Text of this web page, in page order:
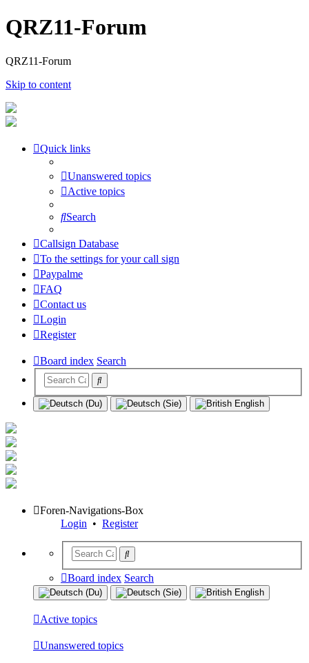
QRZ11-Forum
QRZ11-Forum
Skip to content
Quick links
Unanswered topics
Active topics
Search
Callsign Database
To the settings for your call sign
Paypalme
FAQ
Contact us
Login
Register
Board index Search
Foren-Navigations-Box
Login • Register
Board index Search
Active topics
Unanswered topics